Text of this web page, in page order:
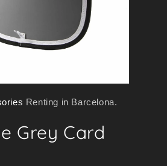
Renting in Barcelona.
Grey Card